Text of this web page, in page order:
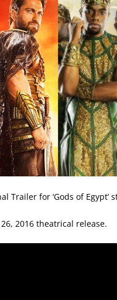
Trailer for ‘Gods of
2016 theatrical release.